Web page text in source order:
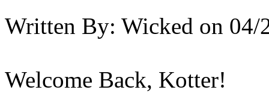
Written By: Wicked on 04/
Welcome Back, Kotter!